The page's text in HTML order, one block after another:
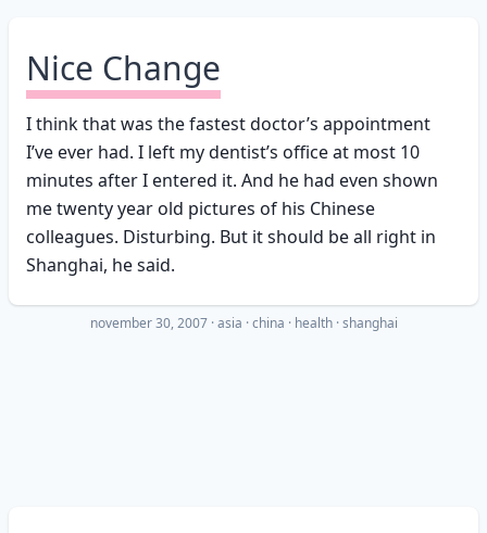
Nice Change
I think that was the fastest doctor’s appointment
I’ve ever had. I left my dentist’s office at most 10
minutes after I entered it. And he had even shown
me twenty year old pictures of his Chinese
colleagues. Disturbing. But it should be all right in
Shanghai, he said.
november 30, 2007 ·asia china health shanghai